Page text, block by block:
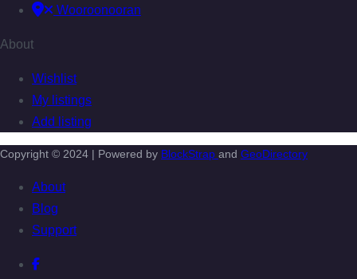
Wooroonooran
About
Wishlist
My listings
Add listing
Copyright © 2024 | Powered by BlockStrap and GeoDirectory
About
Blog
Support